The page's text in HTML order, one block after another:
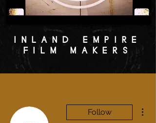
INLAND EMPIRE
FILM MAKERS
Follow